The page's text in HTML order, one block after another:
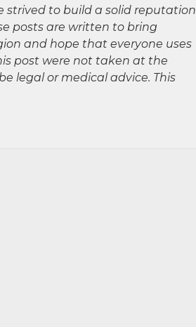
strived to build a solid reputation
posts are written to bring
and hope that everyone uses
post were not taken at the
legal or medical advice. This